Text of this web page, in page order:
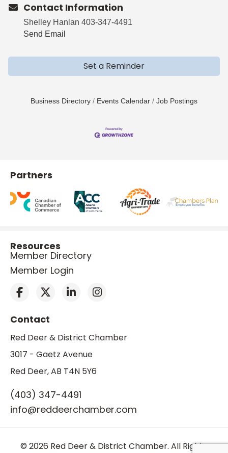
Contact Information
Shelley Hanlan 403-347-4491
Send Email
Set a Reminder
Business Directory Events Calendar Job Postings
Partners
Resources
Member Directory
Member Login
Contact
Red Deer & District Chamber
3017 - Gaetz Avenue
Red Deer, AB T4N 5Y6
(403) 347-4491
info@reddeerchamber.com
© 2026 Red Deer & District Chamber. All Rights